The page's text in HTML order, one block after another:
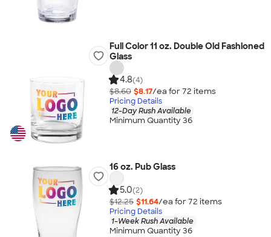
Full Color 11 oz. Double Old Fashioned
Glass
4.8(4)
$8.60 $8.17/ea for 72 items
Pricing Details
12-Day Rush Available
Minimum Quantity 36
16 oz. Pub Glass
5.0(2)
$12.25 $11.64/ea for 72 items
Pricing Details
1-Week Rush Available
Minimum Quantity 36